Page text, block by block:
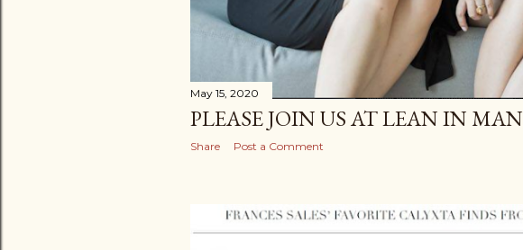
May 15, 2020
PLEASE JOIN US AT LEAN IN
Share Post a Comment